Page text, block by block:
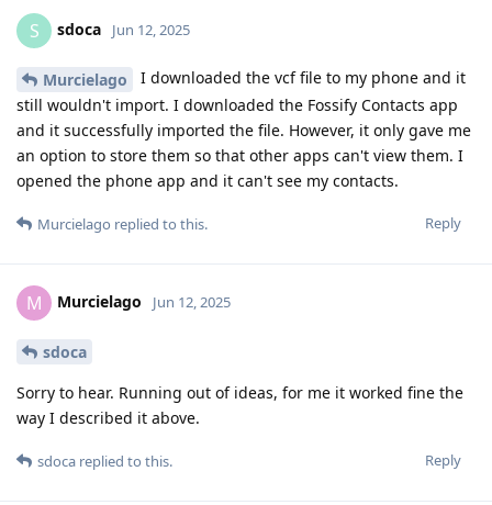
S sdoca Jun 12, 2025
Murcielago
I downloaded the vcf file to my phone and it
still wouldn't import. I downloaded the Fossify Contacts app
and it successfully imported the file. However, it only gave me
an option to store them so that other apps can't view them. I
opened the phone app and it can't see my contacts.
Reply
Murcielago replied to this.
M Murcielago Jun 12, 2025
sdoca
Sorry to hear. Running out of ideas, for me it worked fine the
way I described it above.
Reply
sdoca replied to this.